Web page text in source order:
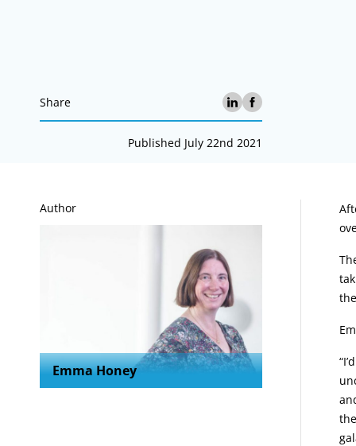
Share
Published July 22nd 2021
Author
Emma Honey